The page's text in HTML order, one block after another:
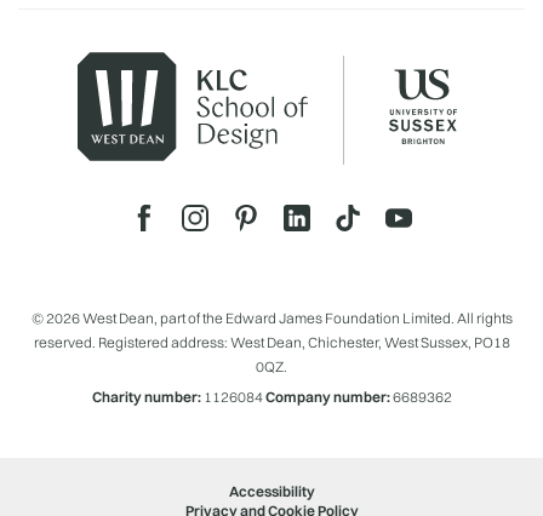
© 2026 West Dean, part of the Edward James Foundation Limited. All rights
reserved. Registered address: West Dean, Chichester, West Sussex, PO18
0QZ.
Charity number:1126084Company number:6689362
Accessibility
Privacy and Cookie Policy